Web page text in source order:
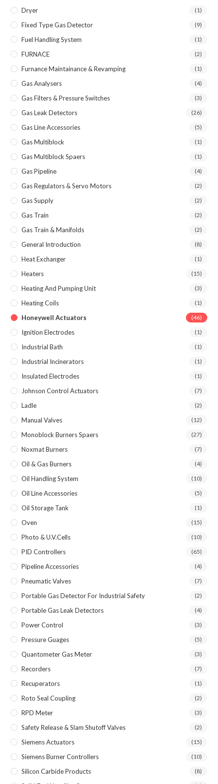
Dryer (1)
Fixed Type Gas Detector (9)
Fuel Handling System (1)
FURNACE (2)
Furnance Maintainance & Revamping (1)
Gas Analysers (4)
Gas Filters & Pressure Switches (3)
Gas Leak Detectors (26)
Gas Line Accessories (5)
Gas Multiblock (1)
Gas Multiblock Spaers (1)
Gas Pipeline (4)
Gas Regulators & Servo Motors (2)
Gas Supply (2)
Gas Train (2)
Gas Train & Manifolds (2)
General Introduction (8)
Heat Exchanger (1)
Heaters (15)
Heating And Pumping Unit (3)
Heating Coils (1)
Honeywell Actuators (46)
Ignition Electrodes (1)
Industrial Bath (1)
Industrial Incinerators (1)
Insulated Electrodes (1)
Johnson Control Actuators (7)
Ladle (2)
Manual Valves (12)
Monoblock Burners Spaers (27)
Noxmat Burners (7)
Oil & Gas Burners (4)
Oil Handling System (10)
Oil Line Accessories (5)
Oil Storage Tank (1)
Oven (15)
Photo & U.V.Cells (10)
PID Controllers (65)
Pipeline Accessories (4)
Pneumatic Valves (7)
Portable Gas Detector For Industrial Safety (2)
Portable Gas Leak Detectors (4)
Power Control (3)
Pressure Guages (5)
Quantometer Gas Meter (3)
Recorders (7)
Recuperators (1)
Roto Seal Coupling (2)
RPD Meter (3)
Safety Release & Slam Shutoff Valves (2)
Siemens Actuators (15)
Siemens Burner Controllers (10)
Silicon Carbide Products (8)